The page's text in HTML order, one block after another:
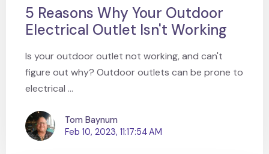
5 Reasons Why Your Outdoor
Electrical Outlet Isn't Working
Is your outdoor outlet not working, and can't
figure out why? Outdoor outlets can be prone to
electrical ...
Tom Baynum
Feb 10, 2023, 11:17:54 AM